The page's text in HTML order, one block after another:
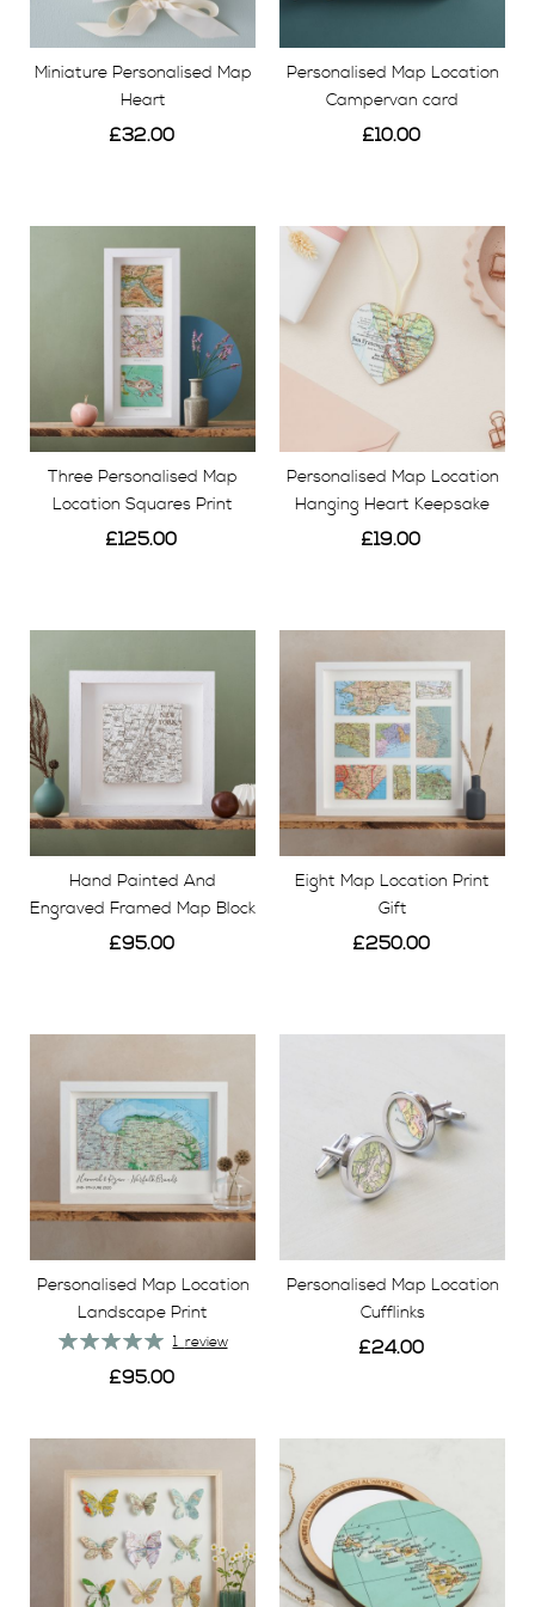
if you choose, we can carefully gift wrap your chosen
gift, add your personalised message and sent it
straight to the lucky recipient.
Miniature Personalised Map
Heart
£32.00
Personalised Map Location
Campervan card
£10.00
Three Personalised Map
Location Squares Print
£125.00
Personalised Map Location
Hanging Heart Keepsake
£19.00
Hand Painted And
Engraved Framed Map Block
£95.00
Eight Map Location Print
Gift
£250.00
Personalised Map Location
Landscape Print
Rating:
1 review
£95.00
Personalised Map Location
Cufflinks
£24.00